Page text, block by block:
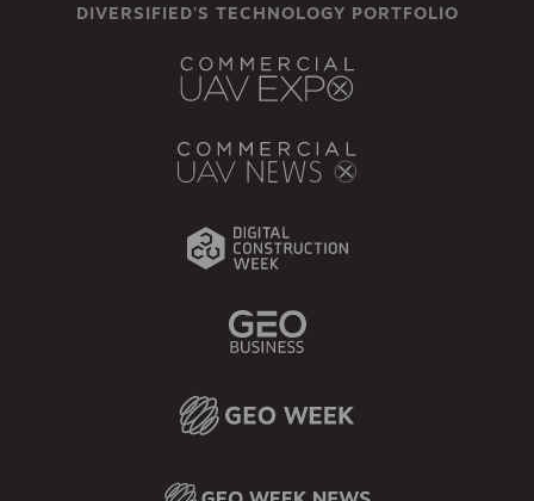
DIVERSIFIED'S TECHNOLOGY PORTFOLIO